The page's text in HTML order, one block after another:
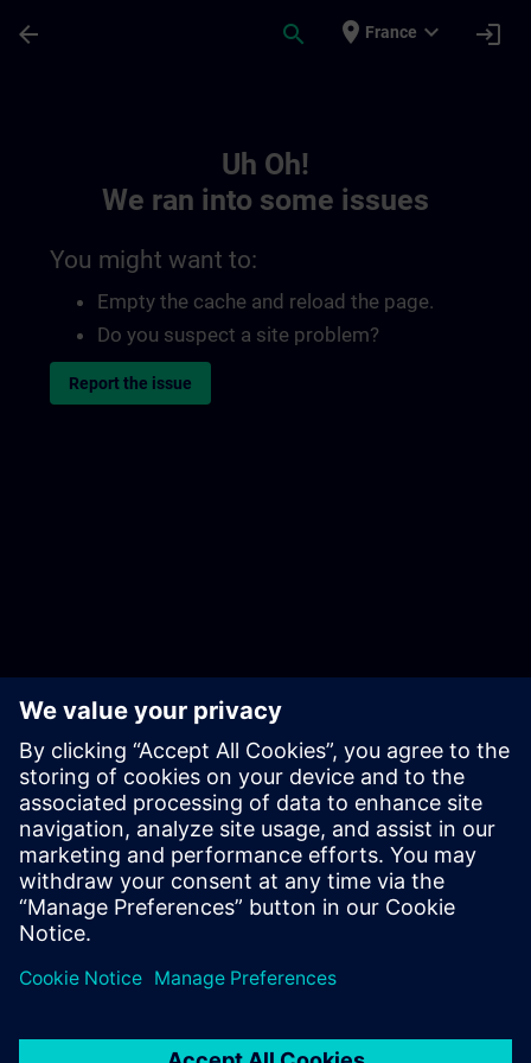
arrow_back search place France expand_more login
Uh Oh!
We ran into some issues
You might want to:
Empty the cache and reload the page.
Do you suspect a site problem?
Report the issue